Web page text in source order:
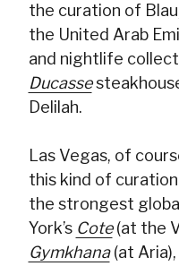
the curation of
the United Arab
and nightlife
Ducasse
Delilah.
Las Vegas, of
this kind of
the strongest
York’s Cote(at the
Gymkhana(at